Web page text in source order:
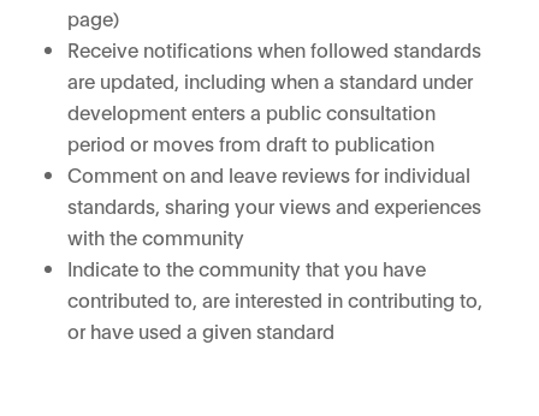
page)
Receive notifications when followed standards
are updated, including when a standard under
development enters a public consultation
period or moves from draft to publication
Comment on and leave reviews for individual
standards, sharing your views and experiences
with the community
Indicate to the community that you have
contributed to, are interested in contributing to,
or have used a given standard